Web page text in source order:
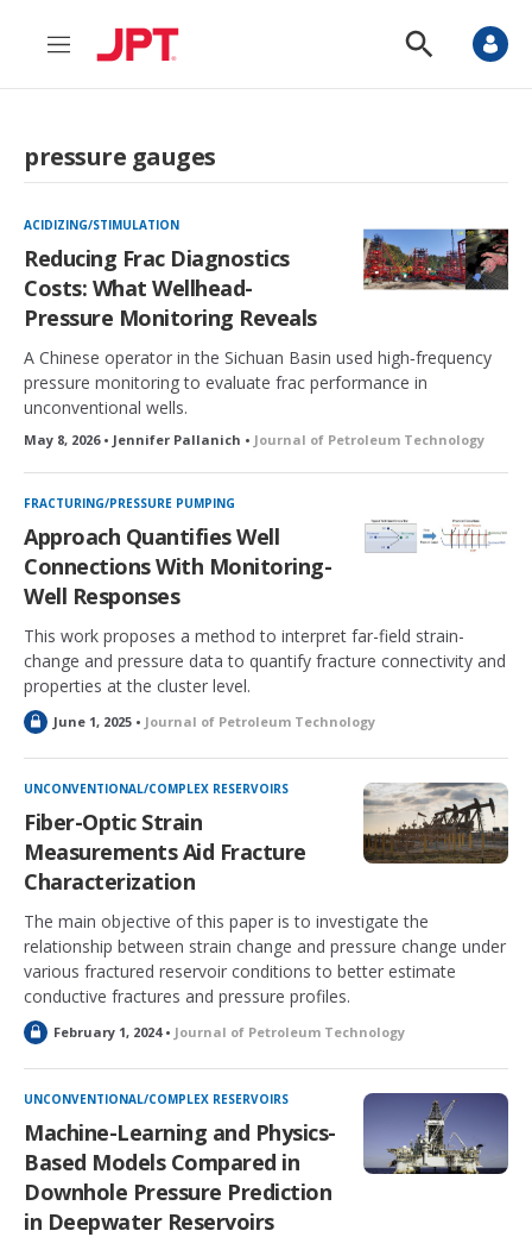
M
n
S
o
a
c
h
pressure gauges
ACIDIZING/STIMULATION
Reducing Frac Diagnostics
Costs: What Wellhead-
Pressure Monitoring Reveals
A Chinese operator in the Sichuan Basin used high‑frequency
pressure monitoring to evaluate frac performance in
unconventional wells.
May 8, 2026 • Jennifer Pallanich • Journal of Petroleum Technology
FRACTURING/PRESSURE PUMPING
Approach Quantifies Well
Connections With Monitoring-
Well Responses
This work proposes a method to interpret far-field strain-
change and pressure data to quantify fracture connectivity and
properties at the cluster level.
L
c
k
d
June 1, 2025 • Journal of Petroleum Technology
UNCONVENTIONAL/COMPLEX RESERVOIRS
Fiber-Optic Strain
Measurements Aid Fracture
Characterization
The main objective of this paper is to investigate the
relationship between strain change and pressure change under
various fractured reservoir conditions to better estimate
conductive fractures and pressure profiles.
L
c
k
d
February 1, 2024 • Journal of Petroleum Technology
UNCONVENTIONAL/COMPLEX RESERVOIRS
Machine-Learning and Physics-
Based Models Compared in
Downhole Pressure Prediction
in Deepwater Reservoirs